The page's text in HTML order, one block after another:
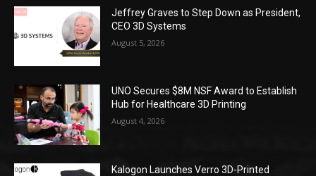
Jeffrey Graves to Step Down as President,
CEO 3D Systems
August 5, 2026
UNO Secures $8M NSF Award to Establish
Hub for Healthcare 3D Printing
August 4, 2026
Kalogon Launches Verro 3D-Printed